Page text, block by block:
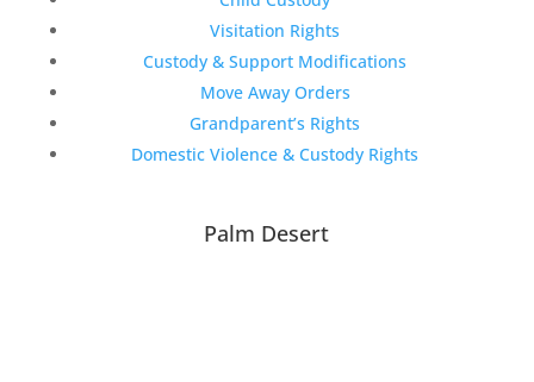
Visitation Rights
Custody & Support Modifications
Move Away Orders
Grandparent’s Rights
Domestic Violence & Custody Rights
Palm Desert